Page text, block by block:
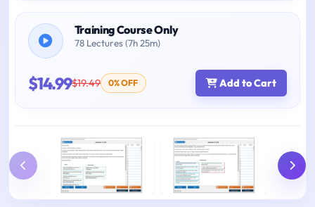
Training Course Only
78 Lectures (7h 25m)
$14.99$19.49 0% OFF Add to Cart